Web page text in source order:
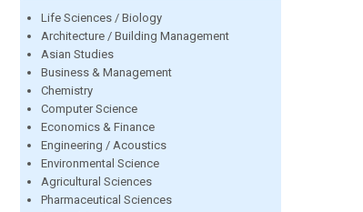
Life Sciences / Biology
Architecture / Building Management
Asian Studies
Business & Management
Chemistry
Computer Science
Economics & Finance
Engineering / Acoustics
Environmental Science
Agricultural Sciences
Pharmaceutical Sciences